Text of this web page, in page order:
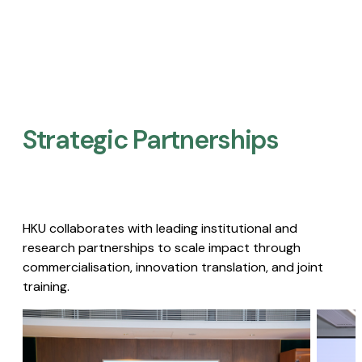
Strategic Partnerships​
HKU collaborates with leading institutional and
research partnerships to scale impact through
commercialisation, innovation translation, and joint
training.